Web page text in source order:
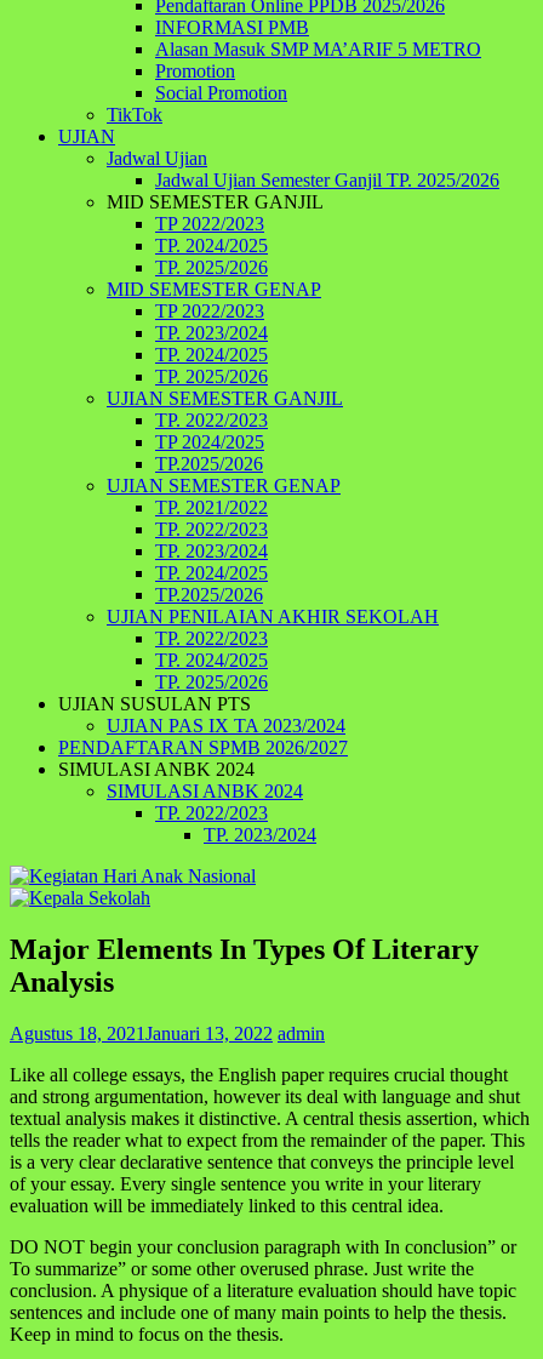
Pendaftaran Online PPDB 2025/2026
INFORMASI PMB
Alasan Masuk SMP MA’ARIF 5 METRO
Promotion
Social Promotion
TikTok
UJIAN
Jadwal Ujian
Jadwal Ujian Semester Ganjil TP. 2025/2026
MID SEMESTER GANJIL
TP 2022/2023
TP. 2024/2025
TP. 2025/2026
MID SEMESTER GENAP
TP 2022/2023
TP. 2023/2024
TP. 2024/2025
TP. 2025/2026
UJIAN SEMESTER GANJIL
TP. 2022/2023
TP 2024/2025
TP.2025/2026
UJIAN SEMESTER GENAP
TP. 2021/2022
TP. 2022/2023
TP. 2023/2024
TP. 2024/2025
TP.2025/2026
UJIAN PENILAIAN AKHIR SEKOLAH
TP. 2022/2023
TP. 2024/2025
TP. 2025/2026
UJIAN SUSULAN PTS
UJIAN PAS IX TA 2023/2024
PENDAFTARAN SPMB 2026/2027
SIMULASI ANBK 2024
SIMULASI ANBK 2024
TP. 2022/2023
TP. 2023/2024
Major Elements In Types Of Literary
Analysis
Agustus 18, 2021Januari 13, 2022 admin
Like all college essays, the English paper requires crucial thought
and strong argumentation, however its deal with language and shut
textual analysis makes it distinctive. A central thesis assertion, which
tells the reader what to expect from the remainder of the paper. This
is a very clear declarative sentence that conveys the principle level
of your essay. Every single sentence you write in your literary
evaluation will be immediately linked to this central idea.
DO NOT begin your conclusion paragraph with In conclusion” or
To summarize” or some other overused phrase. Just write the
conclusion. A physique of a literature evaluation should have topic
sentences and include one of many main points to help the thesis.
Keep in mind to focus on the thesis.